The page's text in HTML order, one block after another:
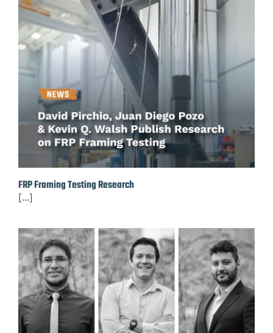
FRP Framing Testing Research
[...]